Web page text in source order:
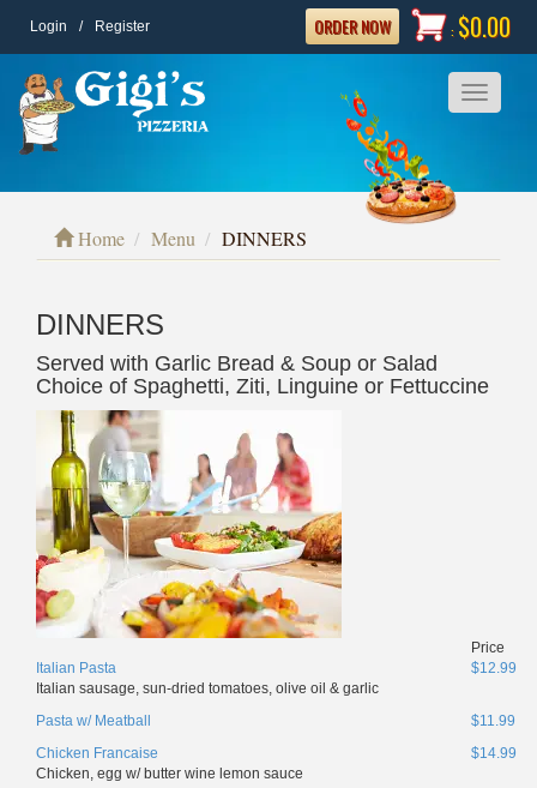
Login / Register ORDER NOW : $0.00
Toggle
Home Menu DINNERS
DINNERS
Served with Garlic Bread & Soup or Salad
Choice of Spaghetti, Ziti, Linguine or Fettuccine
Price
Italian Pasta
Italian sausage, sun-dried tomatoes, olive oil & garlic
$12.99
Pasta w/ Meatball
$11.99
Chicken Francaise
Chicken, egg w/ butter wine lemon sauce
$14.99